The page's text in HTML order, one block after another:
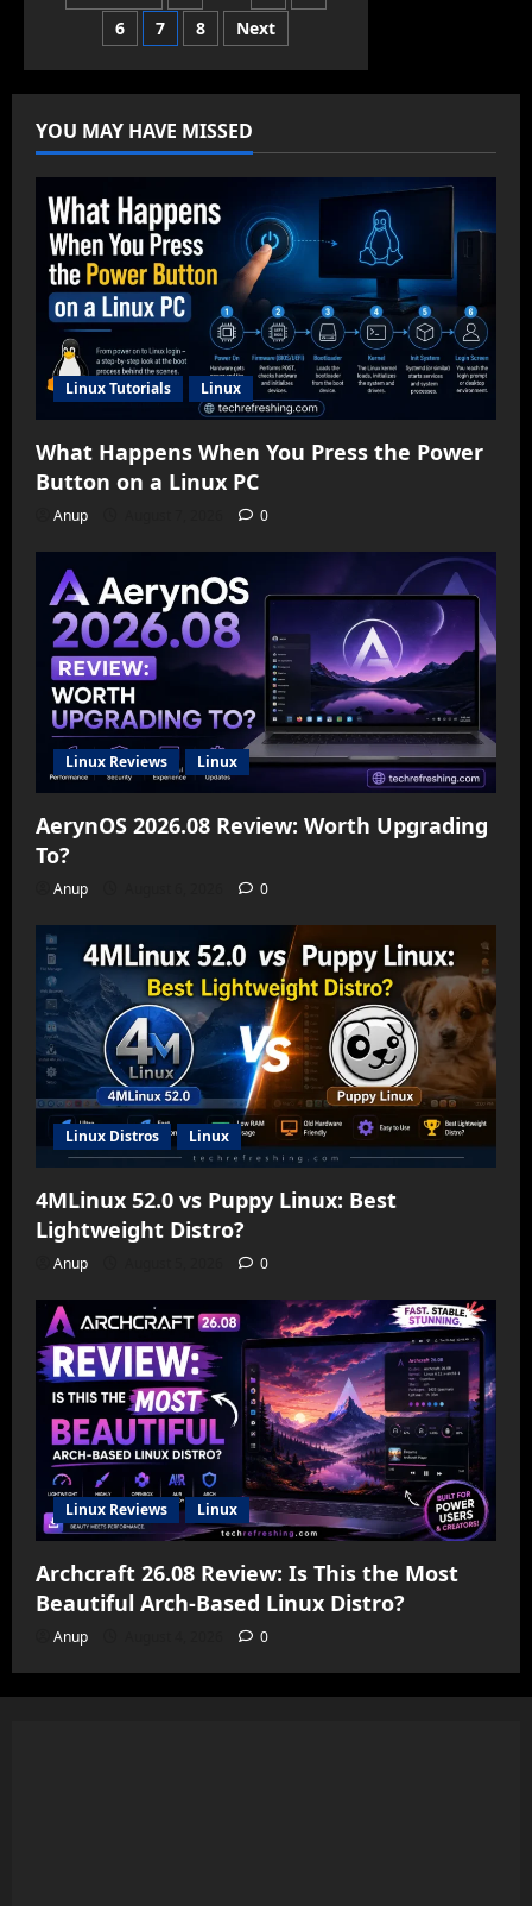
Linux
for
Low-
Hardware
in
pagination
6
7 8 Next
YOU MAY HAVE MISSED
Linux Tutorials Linux
What Happens When You Press the Power
Button on a Linux PC
Anup 0
Linux Reviews Linux
AerynOS 2026.08 Review: Worth Upgrading
To?
Anup 0
Linux Distros Linux
4MLinux 52.0 vs Puppy Linux: Best
Lightweight Distro?
Anup 0
Linux Reviews Linux
Archcraft 26.08 Review: Is This the Most
Beautiful Arch-Based Linux Distro?
Anup 0